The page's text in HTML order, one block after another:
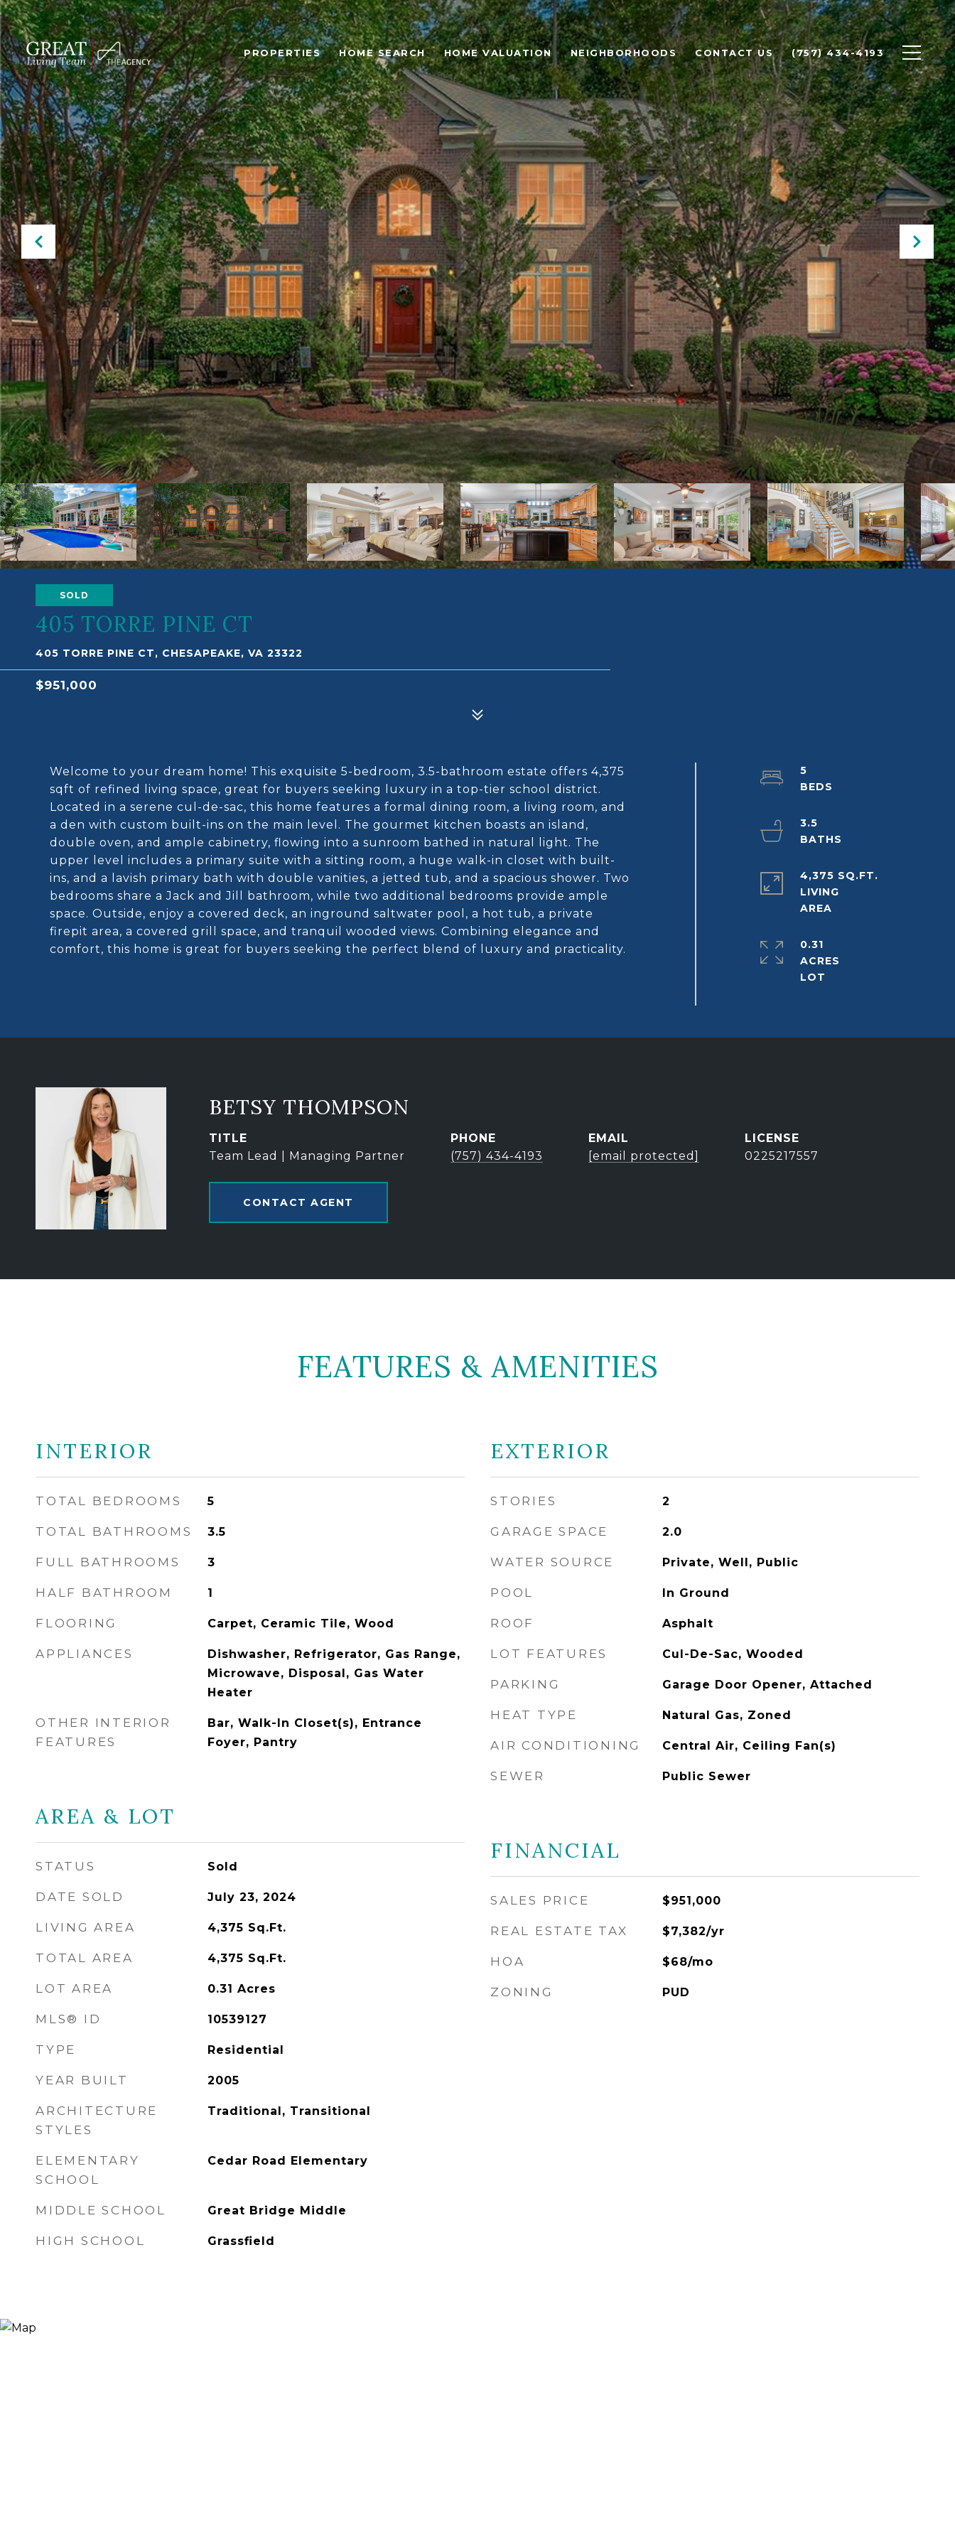
PROPERTIES HOME SEARCH HOME VALUATION NEIGHBORHOODS CONTACT US (757) 434-4193
SOLD
405 TORRE PINE CT
405 TORRE PINE CT, CHESAPEAKE, VA 23322
$951,000
Welcome to your dream home! This exquisite 5-bedroom, 3.5-bathroom estate offers 4,375
sqft of refined living space, great for buyers seeking luxury in a top-tier school district.
Located in a serene cul-de-sac, this home features a formal dining room, a living room, and
a den with custom built-ins on the main level. The gourmet kitchen boasts an island,
double oven, and ample cabinetry, flowing into a sunroom bathed in natural light. The
upper level includes a primary suite with a sitting room, a huge walk-in closet with built-
ins, and a lavish primary bath with double vanities, a jetted tub, and a spacious shower. Two
bedrooms share a Jack and Jill bathroom, while two additional bedrooms provide ample
space. Outside, enjoy a covered deck, an inground saltwater pool, a hot tub, a private
firepit area, a covered grill space, and tranquil wooded views. Combining elegance and
comfort, this home is great for buyers seeking the perfect blend of luxury and practicality.
5
3.5
4,375 SQ.FT.
LIVING
0.31
ACRES
BETSY THOMPSON
TITLE
Team Lead | Managing Partner
PHONE
(757) 434-4193
EMAIL
[email protected]
0225217557
CONTACT AGENT
FEATURES & AMENITIES
INTERIOR
TOTAL BEDROOMS 5
TOTAL BATHROOMS 3.5
FULL BATHROOMS 3
HALF BATHROOM 1
FLOORING Carpet, Ceramic Tile, Wood
APPLIANCES
Dishwasher, Refrigerator, Gas Range,
Microwave, Disposal, Gas Water
Heater
OTHER INTERIOR
FEATURES
Bar, Walk-In Closet(s), Entrance
Foyer, Pantry
AREA & LOT
STATUS Sold
DATE SOLD July 23, 2024
LIVING AREA 4,375 Sq.Ft.
TOTAL AREA 4,375 Sq.Ft.
LOT AREA 0.31 Acres
MLS® ID 10539127
TYPE Residential
YEAR BUILT 2005
ARCHITECTURE
STYLES
Traditional, Transitional
ELEMENTARY
SCHOOL
Cedar Road Elementary
MIDDLE SCHOOL Great Bridge Middle
HIGH SCHOOL Grassfield
EXTERIOR
STORIES 2
GARAGE SPACE 2.0
WATER SOURCE Private, Well, Public
POOL In Ground
ROOF Asphalt
LOT FEATURES Cul-De-Sac, Wooded
PARKING Garage Door Opener, Attached
HEAT TYPE Natural Gas, Zoned
AIR CONDITIONING Central Air, Ceiling Fan(s)
SEWER Public Sewer
FINANCIAL
SALES PRICE $951,000
REAL ESTATE TAX $7,382/yr
HOA $68/mo
ZONING PUD